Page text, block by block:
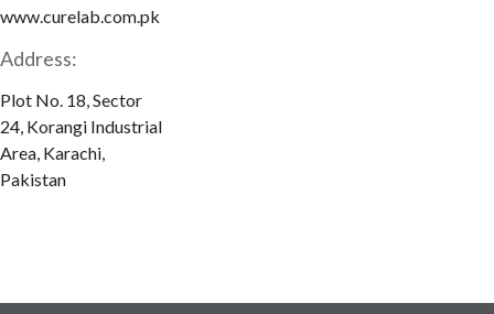
www.curelab.com.pk
Address:
Plot No. 18, Sector
24, Korangi Industrial
Area, Karachi,
Pakistan